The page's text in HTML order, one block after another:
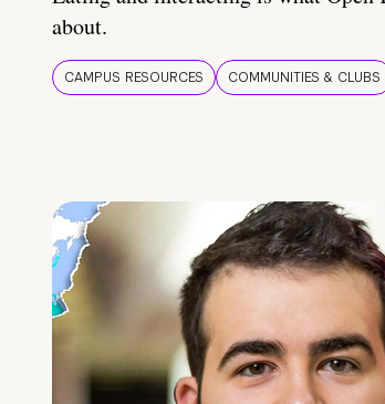
about.
CAMPUS RESOURCES COMMUNITIES & CLUBS